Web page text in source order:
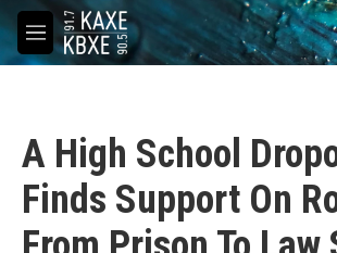
Skip to main content
M
e
A High School
Finds Support On